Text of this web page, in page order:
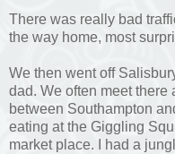
There was really bad
the way home, most
We then went off
dad. We often meet
between Southampton
eating at the Giggling
market place. I had a